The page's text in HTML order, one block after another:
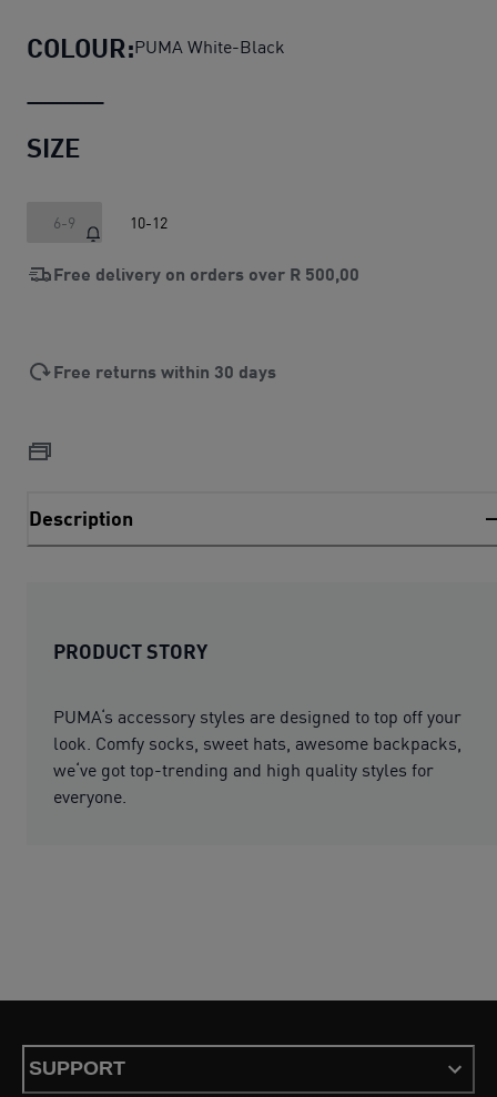
COLOUR:PUMA White-Black
SIZE
6-9 10-12
Free delivery on orders over R 500,00
Free returns within 30 days
Description
PRODUCT STORY
PUMA‘s accessory styles are designed to top off your
look. Comfy socks, sweet hats, awesome backpacks,
we‘ve got top-trending and high quality styles for
everyone.
SUPPORT